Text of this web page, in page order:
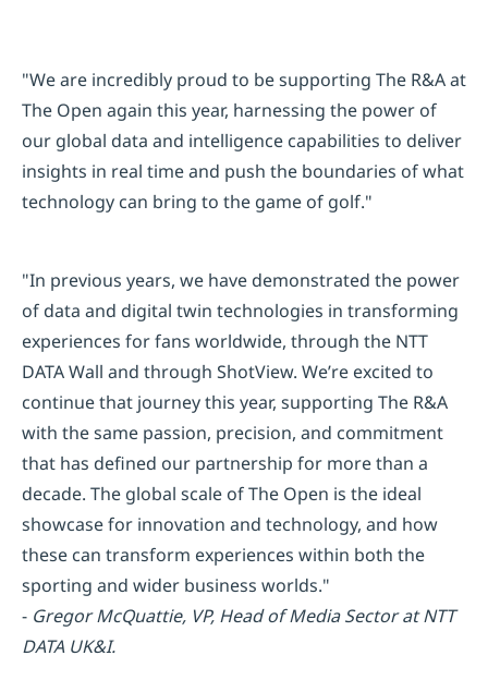
"We are incredibly proud to be supporting The R&A at
The Open again this year, harnessing the power of
our global data and intelligence capabilities to deliver
insights in real time and push the boundaries of what
technology can bring to the game of golf."
"In previous years, we have demonstrated the power
of data and digital twin technologies in transforming
experiences for fans worldwide, through the NTT
DATA Wall and through ShotView. We’re excited to
continue that journey this year, supporting The R&A
with the same passion, precision, and commitment
that has defined our partnership for more than a
decade. The global scale of The Open is the ideal
showcase for innovation and technology, and how
these can transform experiences within both the
sporting and wider business worlds."
- Gregor McQuattie, VP, Head of Media Sector at NTT
DATA UK&I.